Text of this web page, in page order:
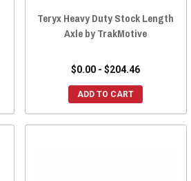
Teryx Heavy Duty Stock Length
Axle by TrakMotive
$0.00 - $204.46
ADD TO CART